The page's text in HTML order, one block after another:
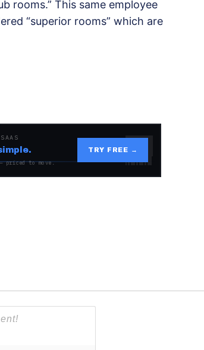
rooms.” This same employee
“superior rooms” which are
priced to move.
TRY FREE →